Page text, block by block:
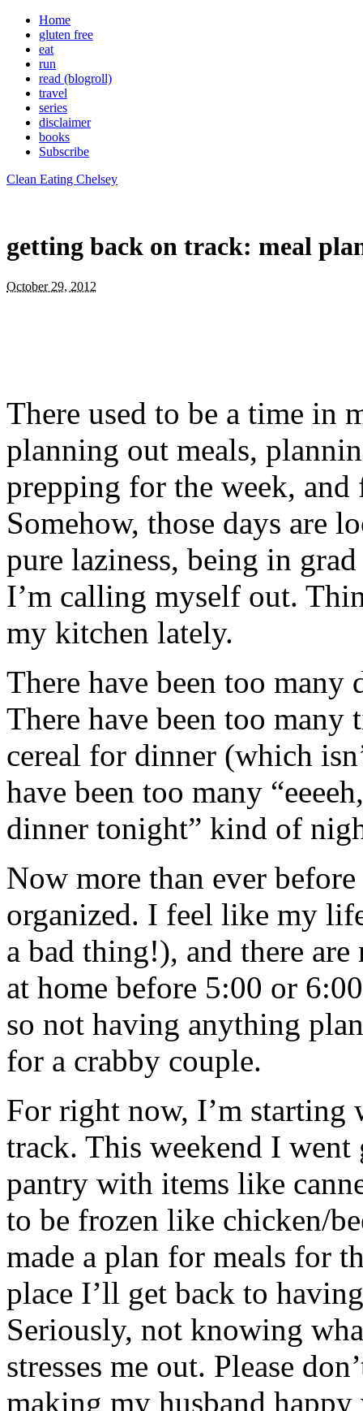
Home
gluten free
eat
run
read (blogroll)
travel
series
disclaimer
books
Subscribe
Clean Eating Chelsey
getting back on track: meal
October 29, 2012
There used to be a time in
planning out meals,
prepping for the week,
Somehow, those days are
pure laziness, being in
I’m calling myself out.
my kitchen lately.
There have been too
There have been too many
cereal for dinner (which
have been too many
dinner tonight” kind of
Now more than ever
organized. I feel like my
a bad thing!), and there
at home before 5:00 or
so not having anything
for a crabby couple.
For right now, I’m starting
track. This weekend I
pantry with items like
to be frozen like chicken/
made a plan for meals for
place I’ll get back to
Seriously, not knowing
stresses me out. Please
making my husband